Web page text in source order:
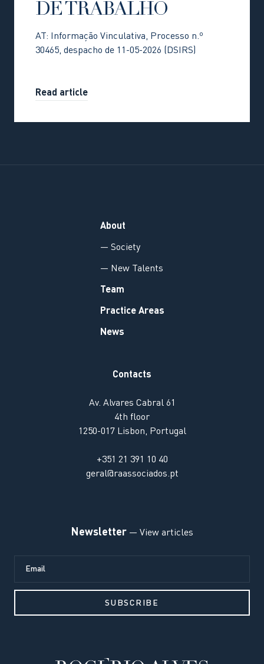
DE TRABALHO
AT: Informação Vinculativa, Processo n.º
30465, despacho de 11-05-2026 (DSIRS)
Read article
About
— Society
— New Talents
Team
Practice Areas
News
Contacts
Av. Alvares Cabral 61
4th floor
1250-017 Lisbon, Portugal
+351 21 391 10 40
geral@raassociados.pt
Newsletter— View articles